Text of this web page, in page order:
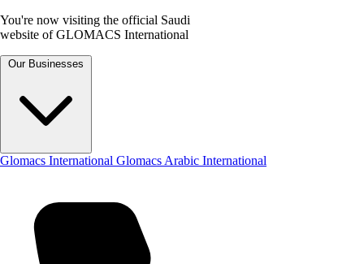
You're now visiting the official Saudi
website of GLOMACS International
Our Businesses
Glomacs International Glomacs Arabic International